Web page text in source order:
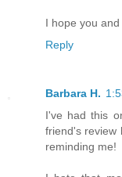
I hope you
Reply
Barbara H.
I've had this
friend's review
reminding me!